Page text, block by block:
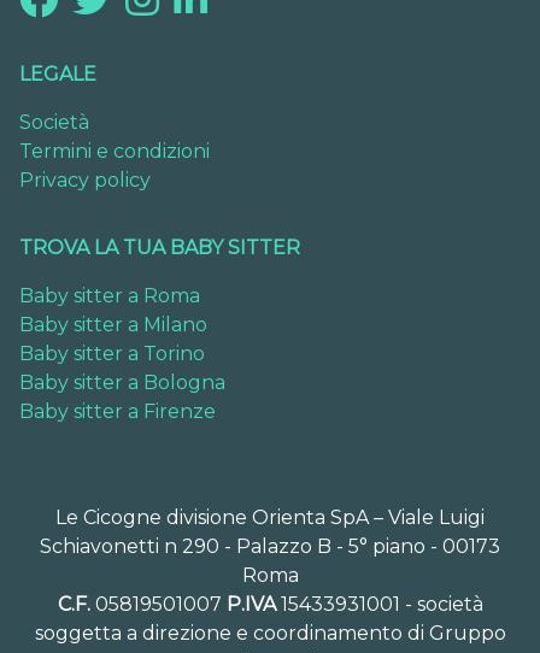
LEGALE
Società
Termini e condizioni
Privacy policy
TROVA LA TUA BABY SITTER
Baby sitter a Roma
Baby sitter a Milano
Baby sitter a Torino
Baby sitter a Bologna
Baby sitter a Firenze
Le Cicogne divisione Orienta SpA – Viale Luigi
Schiavonetti n 290 - Palazzo B - 5° piano - 00173
Roma
C.F.05819501007 P.IVA15433931001 - società
soggetta a direzione e coordinamento di Gruppo